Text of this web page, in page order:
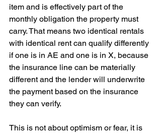
item and is effectively part of the
monthly obligation the property must
carry. That means two identical rentals
with identical rent can qualify differently
if one is in AE and one is in X, because
the insurance line can be materially
different and the lender will underwrite
the payment based on the insurance
they can verify.
This is not about optimism or fear, it is